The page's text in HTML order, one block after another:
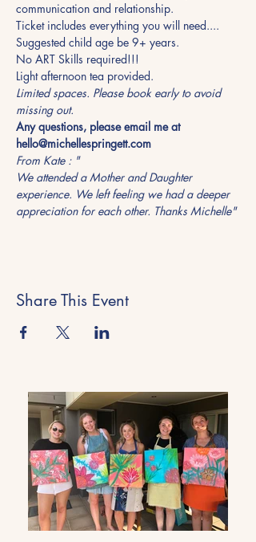
communication and relationship.
Ticket includes everything you will need....
Suggested child age be 9+ years.
No ART Skills required!!!
Light afternoon tea provided.
Limited spaces. Please book early to avoid
missing out.
Any questions, please email me at
hello@michellespringett.com
From Kate : "
We attended a Mother and Daughter
experience. We left feeling we had a deeper
appreciation for each other. Thanks Michelle"
Share This Event